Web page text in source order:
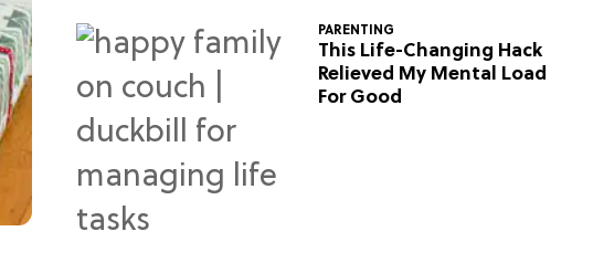
PARENTING
This Life-Changing Hack
Relieved My Mental Load
For Good